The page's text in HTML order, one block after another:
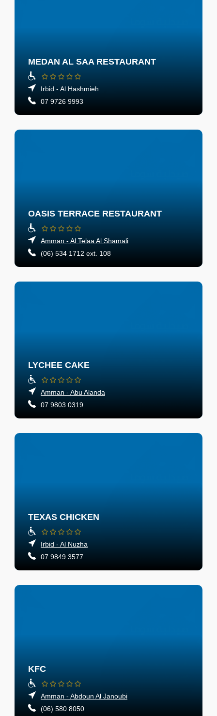
MEDAN AL SAA RESTAURANT
Irbid - Al Hashmieh
07 9726 9993
OASIS TERRACE RESTAURANT
Amman - Al Telaa Al Shamali
(06) 534 1712 ext. 108
LYCHEE CAKE
Amman - Abu Alanda
07 9803 0319
TEXAS CHICKEN
Irbid - Al Nuzha
07 9849 3577
KFC
Amman - Abdoun Al Janoubi
(06) 580 8050